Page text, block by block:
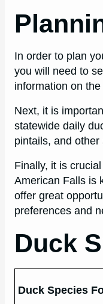
In order to plan
you will need to
information on
Next, it is
statewide daily
pintails, and other
Finally, it is
American Falls is
offer great
preferences and
Duck
Duck Species